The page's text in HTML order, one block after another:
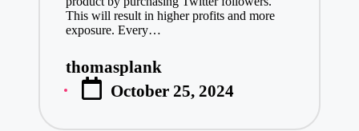
This will result in higher profits and more
exposure. Every…
Posted
by
thomasplank
October 25, 2024